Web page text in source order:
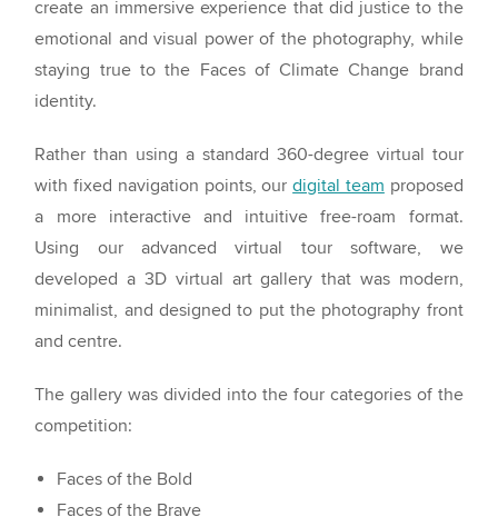
create an immersive experience that did justice to the
emotional and visual power of the photography, while
staying true to the Faces of Climate Change brand
identity.
Rather than using a standard 360-degree virtual tour
with fixed navigation points, ourdigital team proposed
a more interactive and intuitive free-roam format.
Using our advanced virtual tour software, we
developed a 3D virtual art gallery that was modern,
minimalist, and designed to put the photography front
and centre.
The gallery was divided into the four categories of the
competition:
Faces of the Bold
Faces of the Brave